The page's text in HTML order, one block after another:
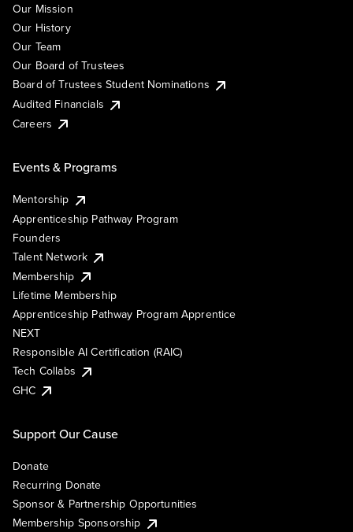
Our Mission
Our History
Our Team
Our Board of Trustees
Board of Trustees Student Nominations
Audited Financials
Careers
Events & Programs
Mentorship
Apprenticeship Pathway Program
Founders
Talent Network
Membership
Lifetime Membership
Apprenticeship Pathway Program Apprentice
NEXT
Responsible AI Certification (RAIC)
Tech Collabs
GHC
Support Our Cause
Donate
Recurring Donate
Sponsor & Partnership Opportunities
Membership Sponsorship